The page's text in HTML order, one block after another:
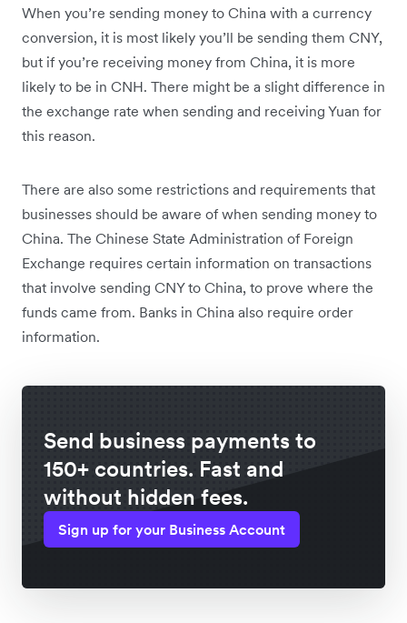
When you’re sending money to China with a currency
conversion, it is most likely you’ll be sending them CNY,
but if you’re receiving money from China, it is more
likely to be in CNH. There might be a slight difference in
the exchange rate when sending and receiving Yuan for
this reason.
There are also some restrictions and requirements that
businesses should be aware of when sending money to
China. The Chinese State Administration of Foreign
Exchange requires certain information on transactions
that involve sending CNY to China, to prove where the
funds came from. Banks in China also require order
information.
Send business payments to
150+ countries. Fast and
without hidden fees.
Sign up for your Business Account